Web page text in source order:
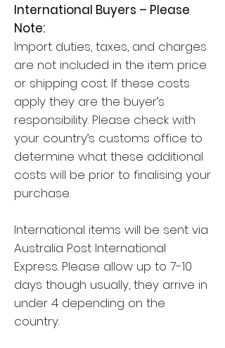
International Buyers – Please
Note:
Import duties, taxes, and charges
are not included in the item price
or shipping cost. If these costs
apply they are the buyer’s
responsibility. Please check with
your country’s customs office to
determine what these additional
costs will be prior to finalising your
purchase.
International items will be sent via
Australia Post International
Express. Please allow up to 7-10
days though usually, they arrive in
under 4 depending on the
country.